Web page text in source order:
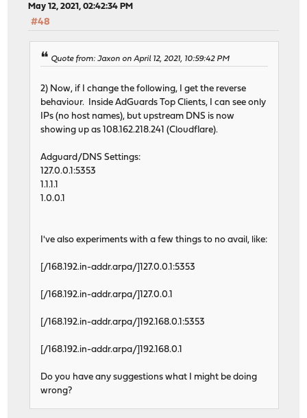
May 12, 2021, 02:42:34 PM
#48
Quote from: Jaxon on April 12, 2021, 10:59:42 PM
2) Now, if I change the following, I get the reverse
behaviour. Inside AdGuards Top Clients, I can see only
IPs (no host names), but upstream DNS is now
showing up as 108.162.218.241 (Cloudflare).
Adguard/DNS Settings:
127.0.0.1:5353
1.1.1.1
1.0.0.1
I've also experiments with a few things to no avail, like:
[/168.192.in-addr.arpa/]127.0.0.1:5353
[/168.192.in-addr.arpa/]127.0.0.1
[/168.192.in-addr.arpa/]192.168.0.1:5353
[/168.192.in-addr.arpa/]192.168.0.1
Do you have any suggestions what I might be doing
wrong?